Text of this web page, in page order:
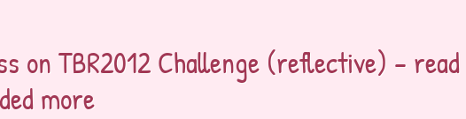
on TBR2012 Challenge (reflective) – read
more